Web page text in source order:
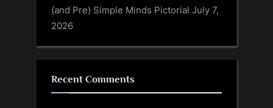
(and Pre) Simple Minds Pictorial July 7,
2026
Recent Comments